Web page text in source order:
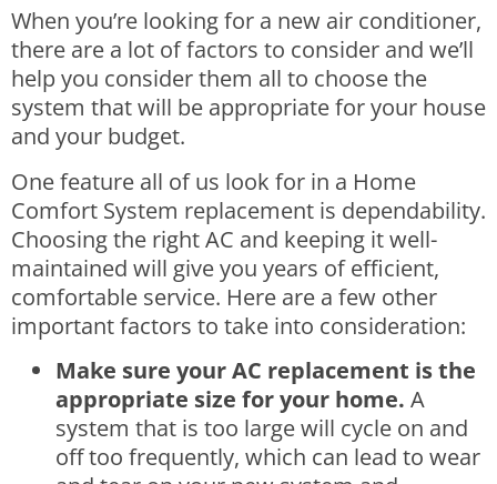
When you’re looking for a new air conditioner,
there are a lot of factors to consider and we’ll
help you consider them all to choose the
system that will be appropriate for your house
and your budget.
One feature all of us look for in a Home
Comfort System replacement is dependability.
Choosing the right AC and keeping it well-
maintained will give you years of efficient,
comfortable service. Here are a few other
important factors to take into consideration:
Make sure your AC replacement is the
appropriate size for your home. A
system that is too large will cycle on and
off too frequently, which can lead to wear